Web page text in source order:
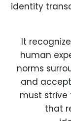
identity
It
human
norms
and
must strive
that